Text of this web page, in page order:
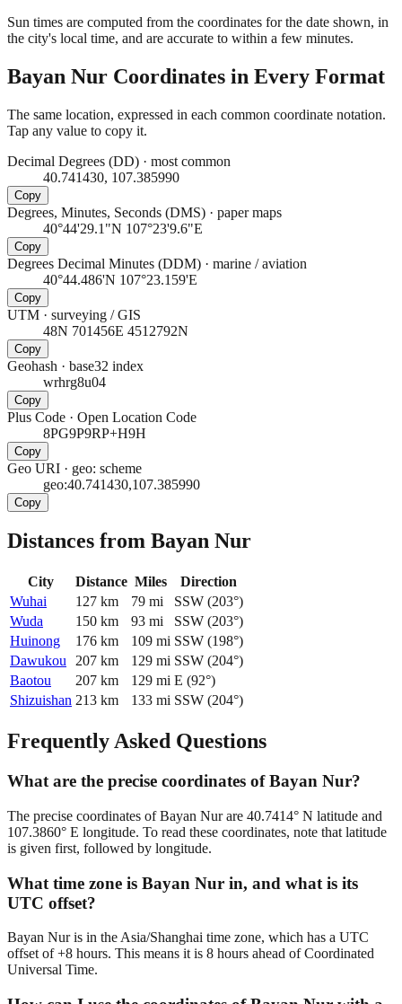
Sun times are computed from the coordinates for the date shown, in
the city's local time, and are accurate to within a few minutes.
Bayan Nur Coordinates in Every Format
The same location, expressed in each common coordinate notation.
Tap any value to copy it.
Decimal Degrees (DD) · most common
40.741430, 107.385990
Copy
Degrees, Minutes, Seconds (DMS) · paper maps
40°44'29.1"N 107°23'9.6"E
Copy
Degrees Decimal Minutes (DDM) · marine / aviation
40°44.486'N 107°23.159'E
Copy
UTM · surveying / GIS
48N 701456E 4512792N
Copy
Geohash · base32 index
wrhrg8u04
Copy
Plus Code · Open Location Code
8PG9P9RP+H9H
Copy
Geo URI · geo: scheme
geo:40.741430,107.385990
Copy
Distances from Bayan Nur
City Distance Miles
Direction
Wuhai
127 km 79 mi SSW (203°)
Wuda
150 km 93 mi SSW (203°)
Huinong
176 km 109 mi SSW (198°)
Dawukou
207 km 129 mi SSW (204°)
Baotou
207 km 129 mi E (92°)
Shizuishan 213 km 133 mi SSW (204°)
Frequently Asked Questions
What are the precise coordinates of Bayan Nur?
The precise coordinates of Bayan Nur are 40.7414° N latitude and
107.3860° E longitude. To read these coordinates, note that latitude
is given first, followed by longitude.
What time zone is Bayan Nur in, and what is its
UTC offset?
Bayan Nur is in the Asia/Shanghai time zone, which has a UTC
offset of +8 hours. This means it is 8 hours ahead of Coordinated
Universal Time.